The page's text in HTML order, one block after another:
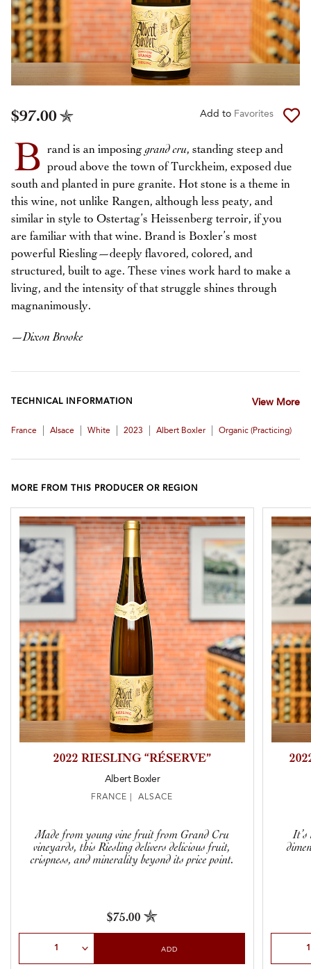
$97.00 Add to Favorites
B rand is an imposinggrand cru, standing steep and
proud above the town of Turckheim, exposed due
south and planted in pure granite. Hot stone is a theme in
this wine, not unlike Rangen, although less peaty, and
similar in style to Ostertag’s Heissenberg terroir, if you
are familiar with that wine. Brand is Boxler’s most
powerful Riesling—deeply flavored, colored, and
structured, built to age. These vines work hard to make a
living, and the intensity of that struggle shines through
magnanimously.
—Dixon Brooke
TECHNICAL INFORMATION View More
France Alsace White 2023 Albert Boxler Organic (practicing)
MORE FROM THIS PRODUCER OR REGION
2022 RIESLING “RÉSERVE”
Albert Boxler
FRANCE | ALSACE
Made from young vine fruit from Grand Cru
vineyards, this Riesling delivers delicious fruit,
crispness, and minerality beyond its price point.
$75.00
ADD